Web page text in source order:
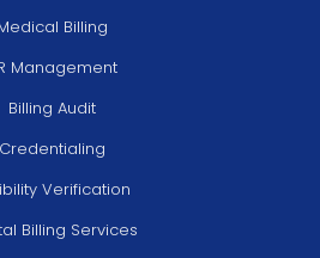
Billing
Management
Billing Audit
Credentialing
Verification
Billing Services